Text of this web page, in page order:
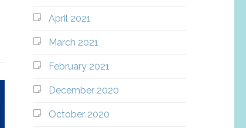
April 2021
March 2021
February 2021
December 2020
October 2020